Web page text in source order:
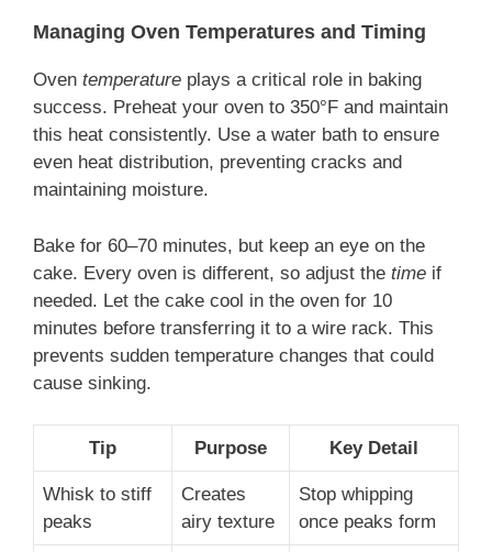
Managing Oven Temperatures and Timing
Oven temperature plays a critical role in baking
success. Preheat your oven to 350°F and maintain
this heat consistently. Use a water bath to ensure
even heat distribution, preventing cracks and
maintaining moisture.
Bake for 60–70 minutes, but keep an eye on the
cake. Every oven is different, so adjust the time if
needed. Let the cake cool in the oven for 10
minutes before transferring it to a wire rack. This
prevents sudden temperature changes that could
cause sinking.
Tip Purpose Key Detail
Whisk to stiff
peaks
Creates
airy texture
Stop whipping
once peaks form